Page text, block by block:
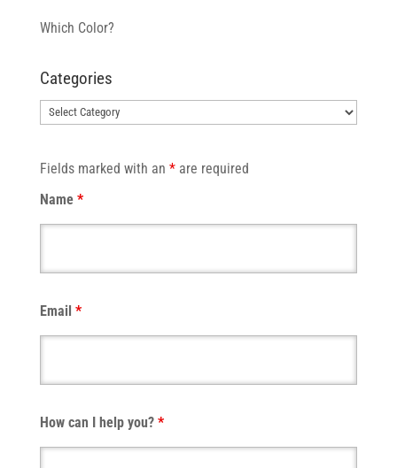
Which Color?
Categories
Categories
Fields marked with an *are required
Name *
Email *
How can I help you? *